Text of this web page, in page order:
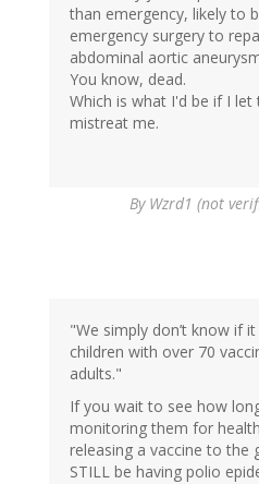
than emergency, likely to
emergency surgery to
abdominal aortic
You know, dead.
Which is what I'd be if I
mistreat me.
By Wzrd1 (not
verified)
"We simply don’t know if
children with over 70
adults."
If you wait to see how
monitoring them for
releasing a vaccine to the
STILL be having polio